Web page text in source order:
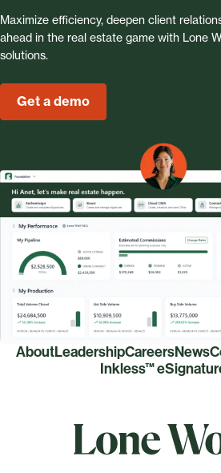
Maximize efficiency, deepen client
ahead in the real estate game with Lone
solutions.
Get a demo
AboutLeadershipCareersNews
Inkless™